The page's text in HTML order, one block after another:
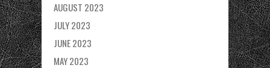
AUGUST 2023
JULY 2023
JUNE 2023
MAY 2023